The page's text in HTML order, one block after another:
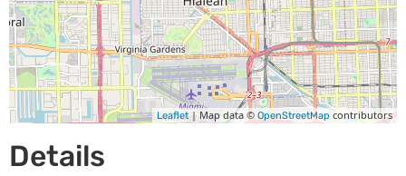
Leaflet| Map data ©OpenStreetMapcontributors
Details